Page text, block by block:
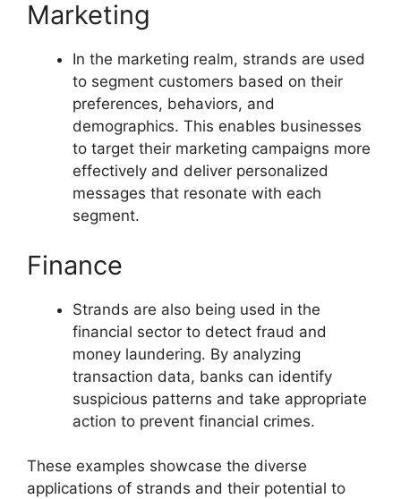
Marketing
In the marketing realm, strands are used
to segment customers based on their
preferences, behaviors, and
demographics. This enables businesses
to target their marketing campaigns more
effectively and deliver personalized
messages that resonate with each
segment.
Finance
Strands are also being used in the
financial sector to detect fraud and
money laundering. By analyzing
transaction data, banks can identify
suspicious patterns and take appropriate
action to prevent financial crimes.
These examples showcase the diverse
applications of strands and their potential to